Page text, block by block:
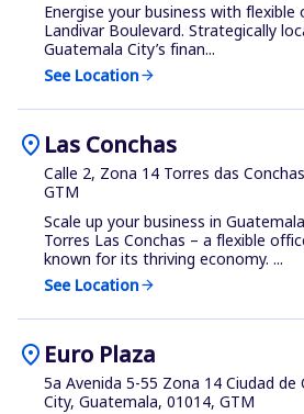
Energise your business with flexible
Landivar Boulevard. Strategically
Guatemala City’s finan...
See Locationarrow_forward
location_on Las Conchas
Calle 2, Zona 14 Torres das
GTM
Scale up your business in
Torres Las Conchas – a flexible
known for its thriving economy. ...
See Locationarrow_forward
location_on Euro Plaza
5a Avenida 5-55 Zona 14 Ciudad
City, Guatemala, 01014, GTM